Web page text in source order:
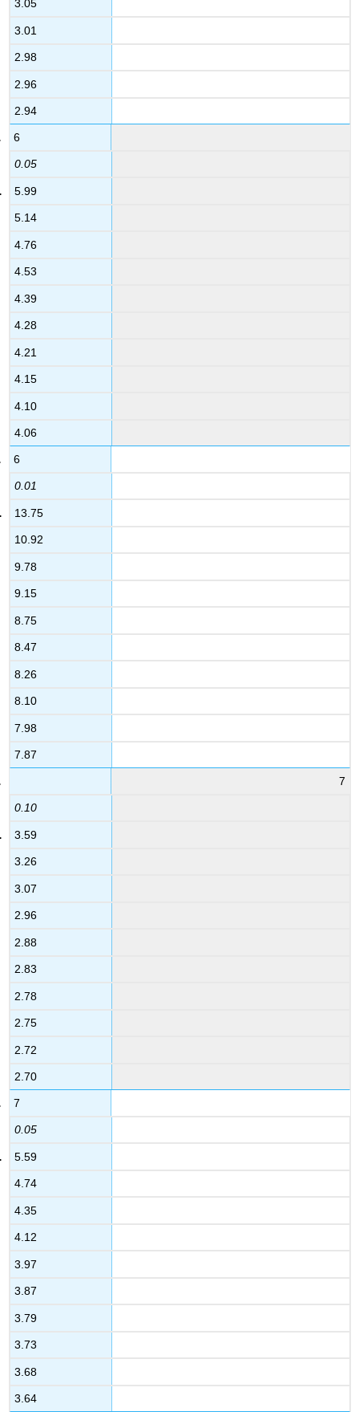
3.05
3.01
2.98
2.96
2.94
6
0.05
5.99
5.14
4.76
4.53
4.39
4.28
4.21
4.15
4.10
4.06
6
0.01
13.75
10.92
9.78
9.15
8.75
8.47
8.26
8.10
7.98
7.87
7
0.10
3.59
3.26
3.07
2.96
2.88
2.83
2.78
2.75
2.72
2.70
7
0.05
5.59
4.74
4.35
4.12
3.97
3.87
3.79
3.73
3.68
3.64